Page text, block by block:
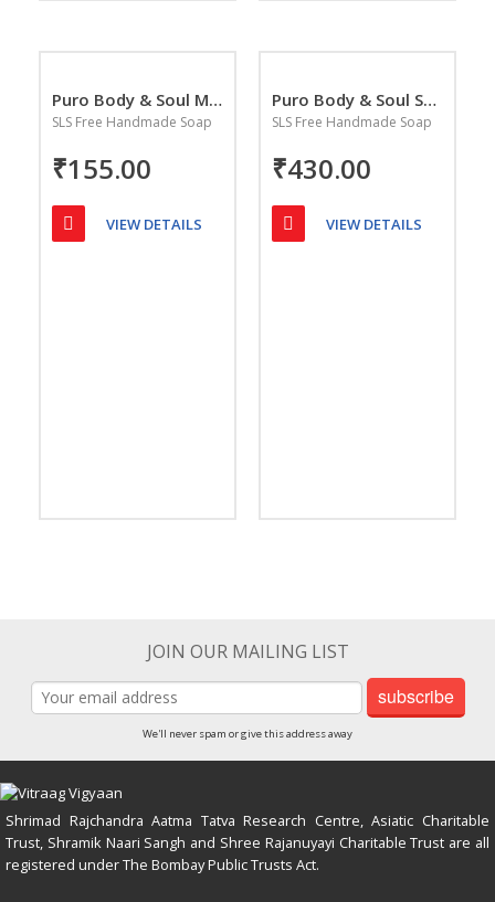
Puro Body & Soul Malibu Blue Handmade Soap
SLS Free Handmade Soap
₹155.00
VIEW DETAILS
Puro Body & Soul Super Saver Combo Pack
SLS Free Handmade Soap
₹430.00
VIEW DETAILS
JOIN OUR MAILING LIST
subscribe
We'll never spam or give this address away
Shrimad Rajchandra Aatma Tatva Research Centre, Asiatic Charitable
Trust, Shramik Naari Sangh and Shree Rajanuyayi Charitable Trust are all
registered under The Bombay Public Trusts Act.